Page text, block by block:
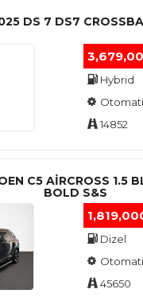
DS 7 DS7
Hybrid
14852
C5 AIRCROSS 1.5
BOLD S&S
Dizel
45650